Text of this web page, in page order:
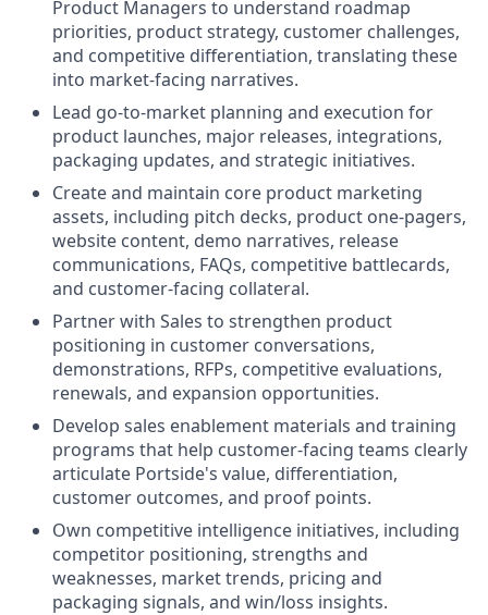
Product Managers to understand roadmap
priorities, product strategy, customer challenges,
and competitive differentiation, translating these
into market-facing narratives.
Lead go-to-market planning and execution for
product launches, major releases, integrations,
packaging updates, and strategic initiatives.
Create and maintain core product marketing
assets, including pitch decks, product one-pagers,
website content, demo narratives, release
communications, FAQs, competitive battlecards,
and customer-facing collateral.
Partner with Sales to strengthen product
positioning in customer conversations,
demonstrations, RFPs, competitive evaluations,
renewals, and expansion opportunities.
Develop sales enablement materials and training
programs that help customer-facing teams clearly
articulate Portside's value, differentiation,
customer outcomes, and proof points.
Own competitive intelligence initiatives, including
competitor positioning, strengths and
weaknesses, market trends, pricing and
packaging signals, and win/loss insights.